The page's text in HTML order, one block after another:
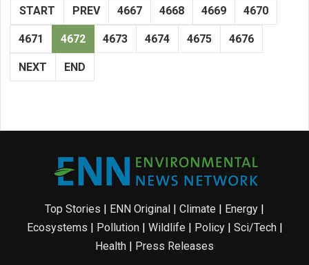
START PREV 4667 4668 4669 4670
4671 4672 4673 4674 4675 4676
NEXT END
Top Stories | ENN Original | Climate | Energy |
Ecosystems | Pollution| Wildlife | Policy| Sci/Tech|
Health | Press Releases